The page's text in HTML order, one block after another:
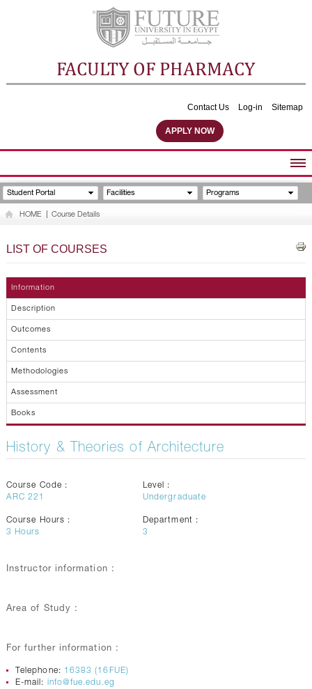
FACULTY OF PHARMACY
Contact Us Log-in Sitemap
APPLY NOW
ABOUT FACULTY
UNDERGRADUATE PROGRAMS
Student Portal Facilities Programs
HOME Course Details
LIST OF COURSES
Information
Description
Outcomes
Contents
Methodologies
Assessment
Books
History & Theories of Architecture
Course Code :
ARC 221
Level :
Undergraduate
Course Hours :
3 Hours
Department :
3
Instructor information :
Area of Study :
For further information :
Telephone: 16383 (16FUE)
E-mail: info@fue.edu.eg